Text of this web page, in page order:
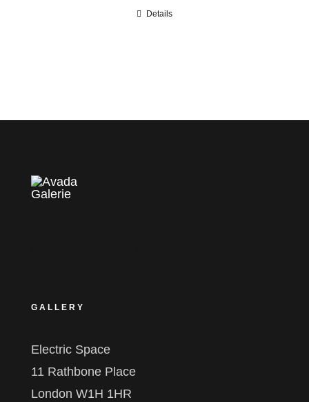
Details
GALLERY
Electric Space
11 Rathbone Place
London W1H 1HR